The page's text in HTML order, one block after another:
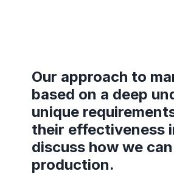
Our approach to
based on a deep
unique
their effectiveness
discuss how we
production.